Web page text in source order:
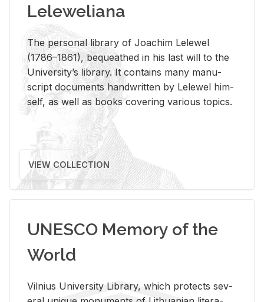
Leleweliana
The per­sonal li­brary of Joachim Lelewel
(1786–1861), be­queathed in his last will to the
Uni­ver­si­ty’s li­brary. It con­tains many man­u­
script doc­u­ments hand­writ­ten by Lelewel him­
self, as well as books cov­er­ing var­i­ous top­ics.
VIEW COLLECTION
UNESCO Memory of the
World
Vil­nius Uni­ver­sity Li­brary, which pro­tects sev­